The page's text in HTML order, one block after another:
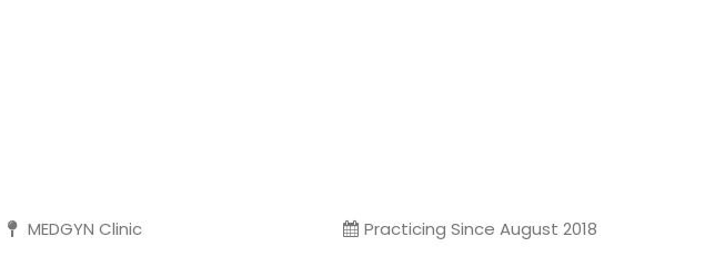
MEDGYN Clinic Practicing Since August 2018